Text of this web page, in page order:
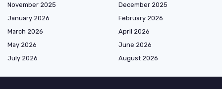
November 2025
December 2025
January 2026
February 2026
March 2026
April 2026
May 2026
June 2026
July 2026
August 2026